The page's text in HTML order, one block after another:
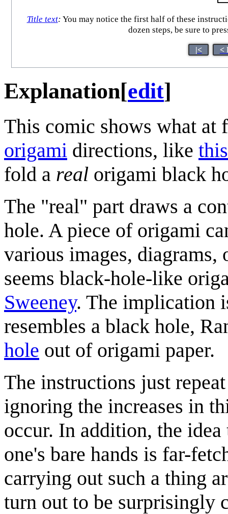
Title text: You may notice the first half of these
dozen steps, be sure to
|< <
Explanation[edit]
This comic shows what at
origami directions, like
fold a real origami black
The "real" part draws a
hole. A piece of origami
various images,
seems black-hole-like
Sweeney. The implication
resembles a black hole,
hole out of origami paper.
The instructions just
ignoring the increases in
occur. In addition, the
one's bare hands is far-
carrying out such a thing
turn out to be surprisingly